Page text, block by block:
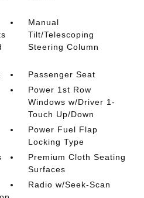
Manual
Tilt/Telescoping
Steering Column
Passenger Seat
Power 1st Row
Windows w/Driver 1-
Touch Up/Down
Power Fuel Flap
Locking Type
Premium Cloth Seating
Surfaces
Radio w/Seek-Scan